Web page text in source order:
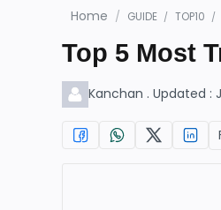
movies, web
more. Anima…
Home GUIDE TOP10
Top 5 Most
Kanchan . Updated :